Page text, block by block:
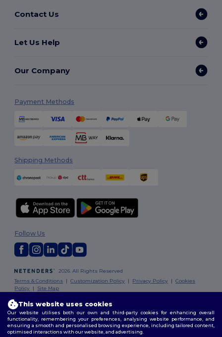
Contact Us
Let Us Help
Our Company
Payment Methods
Shipping Methods
2026. All Rights Reserved
Terms & Conditions |Customization Policy | Privacy Policy |Cookies
Policy | Site Map
Follow Us
This website uses cookies
Our website utilises both our own and third-party cookies for enhancing overall
functionality, remembering your preferences, analysing website performance, and
ensuring a smooth and personalised browsing experience, including tailored content,
optimised interactions with our website, and advertising.